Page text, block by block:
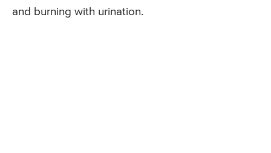
and burning with urination.